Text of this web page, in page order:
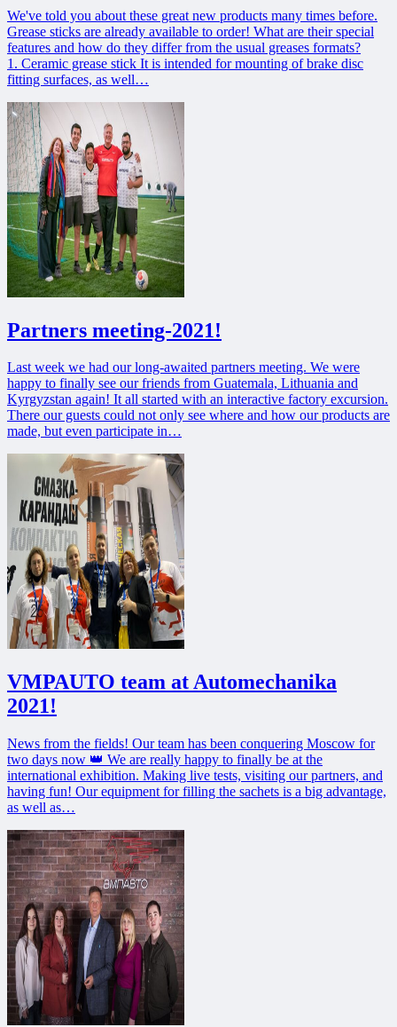
We've told you about these great new products many times before.
Grease sticks are already available to order! What are their special
features and how do they differ from the usual greases formats?
1. Сeramic grease stick It is intended for mounting of brake disc
fitting surfaces, as well…
Partners meeting-2021!
Last week we had our long-awaited partners meeting. We were
happy to finally see our friends from Guatemala, Lithuania and
Kyrgyzstan again! It all started with an interactive factory excursion.
There our guests could not only see where and how our products are
made, but even participate in…
VMPAUTO team at Automechanika
2021!
News from the fields! Our team has been conquering Moscow for
two days now 👑 We are really happy to finally be at the
international exhibition. Making live tests, visiting our partners, and
having fun! Our equipment for filling the sachets is a big advantage,
as well as…